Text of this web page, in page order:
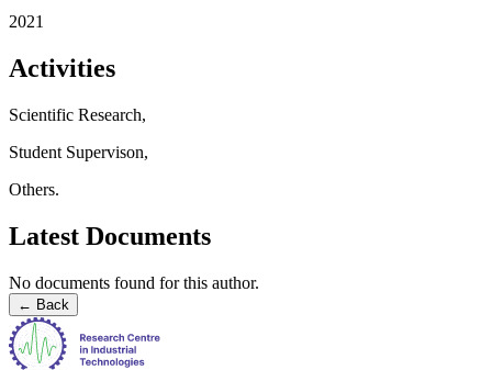
2021
Activities
Scientific Research,
Student Supervison,
Others.
Latest Documents
No documents found for this author.
← Back